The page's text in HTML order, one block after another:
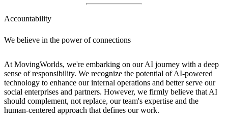
Accountability
We believe in the power of connections
At MovingWorlds, we're embarking on our AI journey with a deep
sense of responsibility. We recognize the potential of AI-powered
technology to enhance our internal operations and better serve our
social enterprises and partners. However, we firmly believe that AI
should complement, not replace, our team's expertise and the
human-centered approach that defines our work.